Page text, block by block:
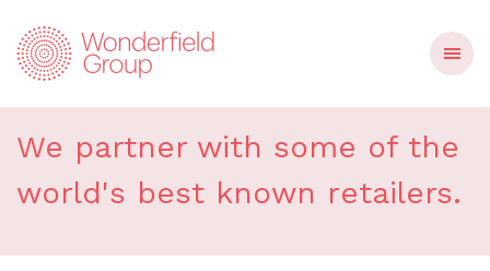
Our retail partners
We partner with some of the
world's best known retailers.